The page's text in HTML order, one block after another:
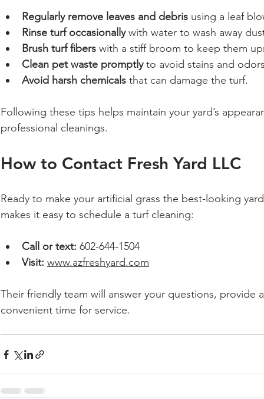
Regularly remove leaves and debris using a leaf
Rinse turf occasionally with water to wash away
Brush turf fibers with a stiff broom to keep them
Clean pet waste promptly to avoid stains and
Avoid harsh chemicals that can damage the turf.
Following these tips helps maintain your yard’s
professional cleanings.
How to Contact Fresh Yard LLC
Ready to make your artificial grass the best-looking
makes it easy to schedule a turf cleaning:
Call or text: 602-644-1504
Visit: www.azfreshyard.com
Their friendly team will answer your questions, provide
convenient time for service.